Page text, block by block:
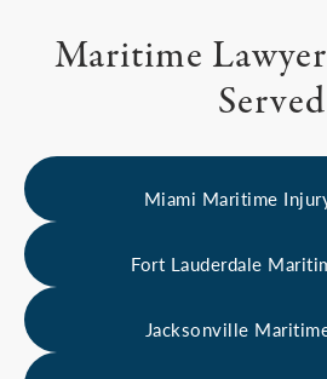
Maritime
Served
Miami Maritime
Fort Lauderdale
Jacksonville